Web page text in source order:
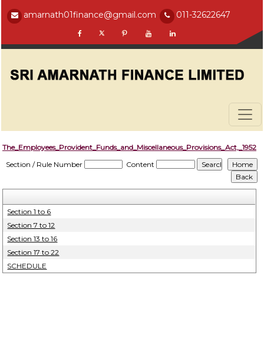
amarnath01finance@gmail.com 011-32622647
The_Employees_Provident_Funds_and_Miscellaneous_Provisions_Act,_1952
Section / Rule Number
Content
Section 1 to 6
Section 7 to 12
Section 13 to 16
Section 17 to 22
SCHEDULE